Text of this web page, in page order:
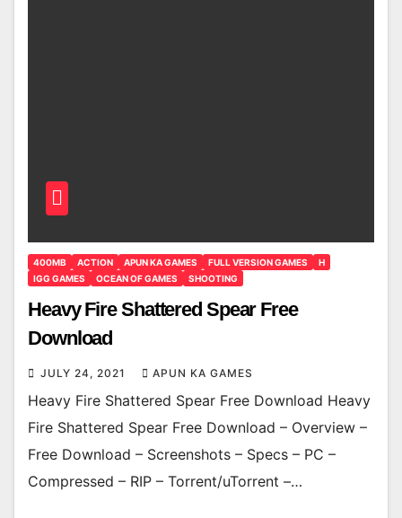
400MB ACTION APUN KA GAMES FULL VERSION GAMES
H
IGG GAMES
OCEAN OF GAMES SHOOTING
Heavy Fire Shattered Spear Free
Download
JULY 24, 2021 APUN KA GAMES
Heavy Fire Shattered Spear Free Download Heavy
Fire Shattered Spear Free Download – Overview –
Free Download – Screenshots – Specs – PC –
Compressed – RIP – Torrent/uTorrent –…